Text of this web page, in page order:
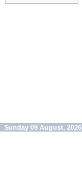
Sunday 09 August, 2026